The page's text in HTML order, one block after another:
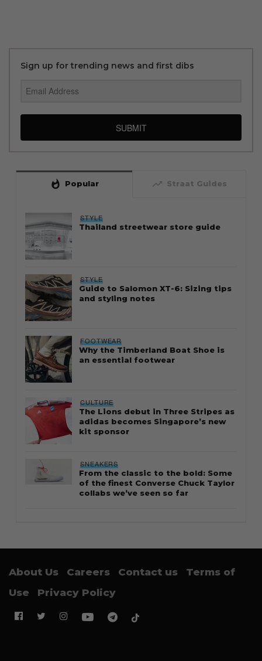
Sign up for trending news and first dibs
SUBMIT
whatshot Popular trending_up Straat Guides
STYLE
Thailand streetwear store guide
STYLE
Guide to Salomon XT-6: Sizing tips
and styling notes
FOOTWEAR
Why the Timberland Boat Shoe is
an essential footwear
CULTURE
The Lions debut in Three Stripes as
adidas becomes Singapore’s new
kit sponsor
SNEAKERS
From the classic to the bold: Some
of the finest Converse Chuck Taylor
collabs we’ve seen so far
About Us Careers Contact us
Terms of
Use
Privacy Policy